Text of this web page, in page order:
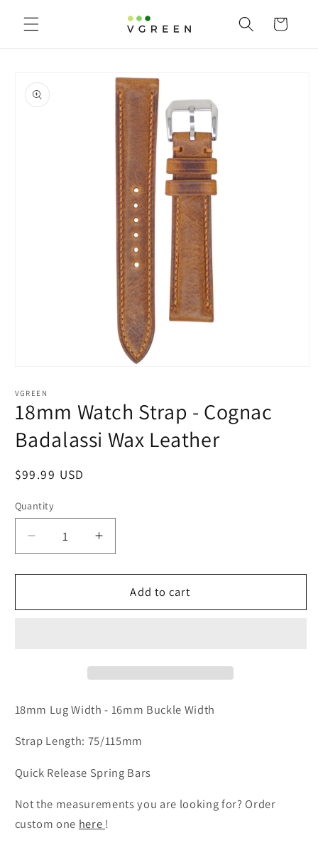
content
Cart
product
information
1
modal
VGREEN
18mm Watch Strap - Cognac
Badalassi Wax Leather
Regular
$99.99 USD
Quantity
Quantity
Decrease
quantity
for
Watch
Leather
Increase
quantity
for
18mm
Watch
Leather
Add to cart
18mm Lug Width - 16mm Buckle Width
Strap Length: 75/115mm
Quick Release Spring Bars
Not the measurements you are looking for? Order
custom one here !